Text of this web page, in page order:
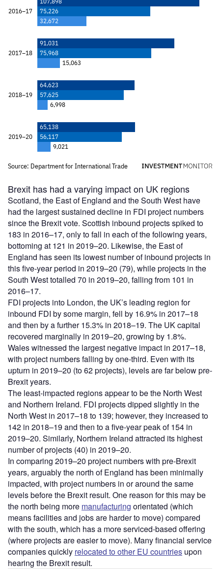
Brexit has had a varying impact on UK regions
Scotland, the East of England and the South West have
had the largest sustained decline in FDI project numbers
since the Brexit vote. Scottish inbound projects spiked to
183 in 2016–17, only to fall in each of the following years,
bottoming at 121 in 2019–20. Likewise, the East of
England has seen its lowest number of inbound projects in
this five-year period in 2019–20 (79), while projects in the
South West totalled 70 in 2019–20, falling from 101 in
2016–17.
FDI projects into London, the UK’s leading region for
inbound FDI by some margin, fell by 16.9% in 2017–18
and then by a further 15.3% in 2018–19. The UK capital
recovered marginally in 2019–20, growing by 1.8%.
Wales witnessed the largest negative impact in 2017–18,
with project numbers falling by one-third. Even with its
upturn in 2019–20 (to 62 projects), levels are far below pre-
Brexit years.
The least-impacted regions appear to be the North West
and Northern Ireland. FDI projects dipped slightly in the
North West in 2017–18 to 139; however, they increased to
142 in 2018–19 and then to a five-year peak of 154 in
2019–20. Similarly, Northern Ireland attracted its highest
number of projects (40) in 2019–20.
In comparing 2019–20 project numbers with pre-Brexit
years, arguably the north of England has been minimally
impacted, with project numbers in or around the same
levels before the Brexit result. One reason for this may be
the north being more manufacturing orientated (which
means facilities and jobs are harder to move) compared
with the south, which has a more serviced-based offering
(where projects are easier to move). Many financial service
companies quickly relocated to other EU countries upon
hearing the Brexit result.